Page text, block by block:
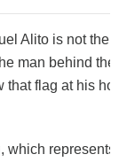
Alito is not the
man behind the
that flag at his
which represents